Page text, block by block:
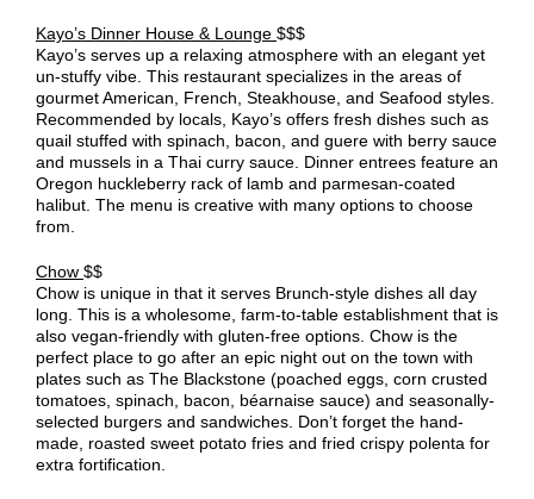
Kayo’s Dinner House & Lounge $$$
Kayo’s serves up a relaxing atmosphere with an elegant yet
un-stuffy vibe. This restaurant specializes in the areas of
gourmet American, French, Steakhouse, and Seafood styles.
Recommended by locals, Kayo’s offers fresh dishes such as
quail stuffed with spinach, bacon, and guere with berry sauce
and mussels in a Thai curry sauce. Dinner entrees feature an
Oregon huckleberry rack of lamb and parmesan-coated
halibut. The menu is creative with many options to choose
from.
Chow $$
Chow is unique in that it serves Brunch-style dishes all day
long. This is a wholesome, farm-to-table establishment that is
also vegan-friendly with gluten-free options. Chow is the
perfect place to go after an epic night out on the town with
plates such as The Blackstone (poached eggs, corn crusted
tomatoes, spinach, bacon, béarnaise sauce) and seasonally-
selected burgers and sandwiches. Don’t forget the hand-
made, roasted sweet potato fries and fried crispy polenta for
extra fortification.